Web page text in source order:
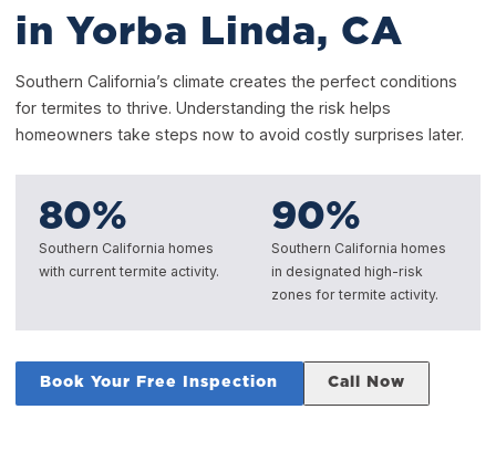
in Yorba Linda, CA
Southern California’s climate creates the perfect conditions
for termites to thrive. Understanding the risk helps
homeowners take steps now to avoid costly surprises later.
80%
Southern California homes
with current termite activity.
90%
Southern California homes
in designated high-risk
zones for termite activity.
Book Your Free Inspection Call Now